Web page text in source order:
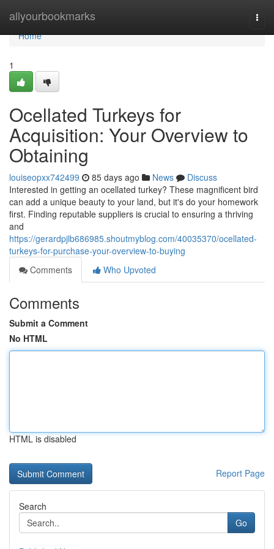
allyourbookmarks
Home
Home
1
Ocellated Turkeys for
Acquisition: Your Overview to
Obtaining
louiseopxx742499 85 days ago News
Discuss
Interested in getting an ocellated turkey? These magnificent bird
can add a unique beauty to your land, but it's do your homework
first. Finding reputable suppliers is crucial to ensuring a thriving
and
https://gerardpjlb686985.shoutmyblog.com/40035370/ocellated-
turkeys-for-purchase-your-overview-to-buying
Comments
Who Upvoted
Comments
Submit a Comment
No HTML
HTML is disabled
Report Page
Search
Go